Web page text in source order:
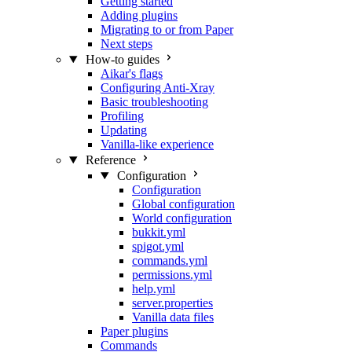
Adding plugins
Migrating to or from Paper
Next steps
How-to guides
Aikar's flags
Configuring Anti-Xray
Basic troubleshooting
Profiling
Updating
Vanilla-like experience
Reference
Configuration
Configuration
Global configuration
World configuration
bukkit.yml
spigot.yml
commands.yml
permissions.yml
help.yml
server.properties
Vanilla data files
Paper plugins
Commands